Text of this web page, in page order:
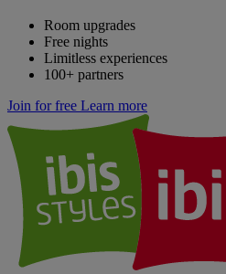
Room upgrades
Free nights
Limitless experiences
100+ partners
Join for free Learn more